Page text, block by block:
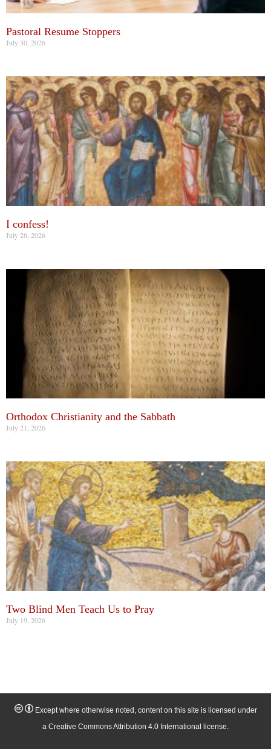
Pastoral Resume Stoppers
July 30, 2026
I confess!
July 26, 2026
Orthodox Christianity and the Sabbath
July 21, 2026
Two Blind Men Teach Us to Pray
July 19, 2026
Except where otherwise noted, content on this site is licensed under
a Creative Commons Attribution 4.0 International license.